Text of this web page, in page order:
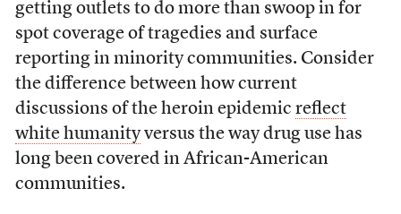
getting outlets to do more than swoop in for
spot coverage of tragedies and surface
reporting in minority communities. Consider
the difference between how current
discussions of the heroin epidemic reflect
white humanityversus the way drug use has
long been covered in African-American
communities.